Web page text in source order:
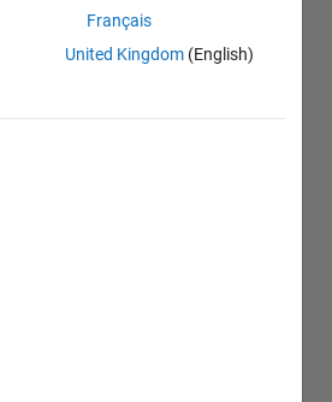
Français
United Kingdom (English)